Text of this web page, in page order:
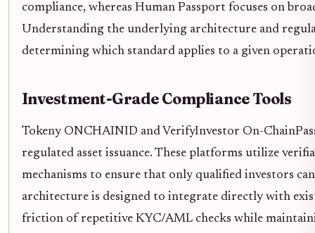
compliance, whereas Human Passport focuses on
Understanding the underlying architecture and
determining which standard applies to a given
Investment-Grade Compliance Tools
Tokeny ONCHAINID and VerifyInvestor On-
regulated asset issuance. These platforms utilize
mechanisms to ensure that only qualified investors
architecture is designed to integrate directly with
friction of repetitive KYC/AML checks while